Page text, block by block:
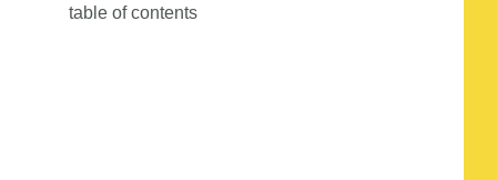
table of contents